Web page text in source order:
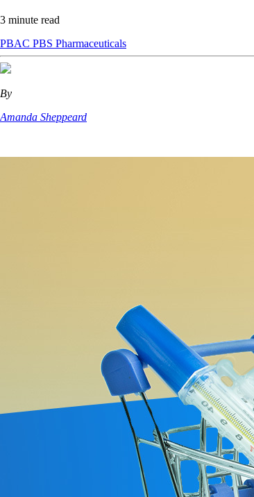
3 minute read
PBAC PBS Pharmaceuticals
By
Amanda Sheppeard